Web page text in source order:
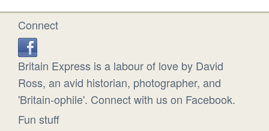
Connect
Britain Express is a labour of love by David
Ross, an avid historian, photographer, and
'Britain-ophile'. Connect with us on Facebook.
Fun stuff